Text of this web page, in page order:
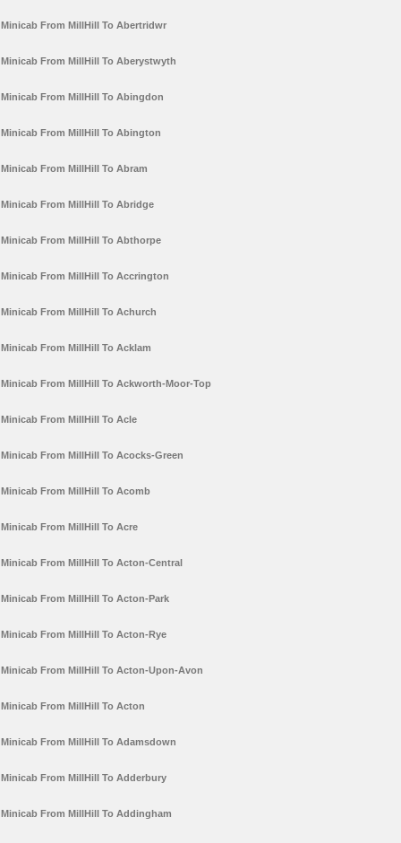
Minicab From MillHill To Abertridwr
Minicab From MillHill To Aberystwyth
Minicab From MillHill To Abingdon
Minicab From MillHill To Abington
Minicab From MillHill To Abram
Minicab From MillHill To Abridge
Minicab From MillHill To Abthorpe
Minicab From MillHill To Accrington
Minicab From MillHill To Achurch
Minicab From MillHill To Acklam
Minicab From MillHill To Ackworth-Moor-Top
Minicab From MillHill To Acle
Minicab From MillHill To Acocks-Green
Minicab From MillHill To Acomb
Minicab From MillHill To Acre
Minicab From MillHill To Acton-Central
Minicab From MillHill To Acton-Park
Minicab From MillHill To Acton-Rye
Minicab From MillHill To Acton-Upon-Avon
Minicab From MillHill To Acton
Minicab From MillHill To Adamsdown
Minicab From MillHill To Adderbury
Minicab From MillHill To Addingham